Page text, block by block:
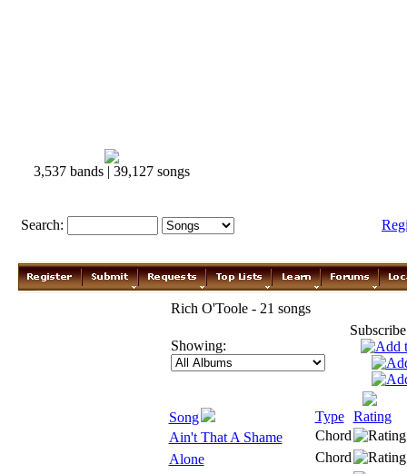
3,537 bands | 39,127 songs
Search:
Rich O'Toole - 21 songs
Showing:
Song Type
Rating
Ain't That A Shame
Chord
Alone
Chord